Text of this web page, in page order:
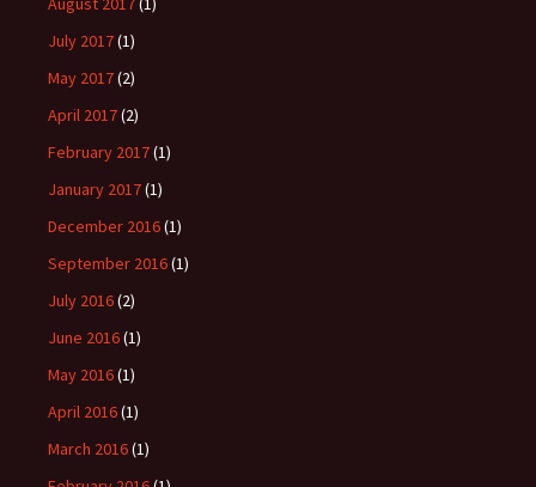
July 2017(1)
May 2017(2)
April 2017(2)
February 2017(1)
January 2017(1)
December 2016(1)
September 2016(1)
July 2016(2)
June 2016(1)
May 2016(1)
April 2016(1)
March 2016(1)